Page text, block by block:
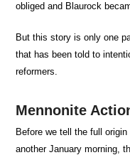
obliged and Blaurock
But this story is only one
that has been told to
reformers.
Mennonite
Before we tell the full
another January morning,